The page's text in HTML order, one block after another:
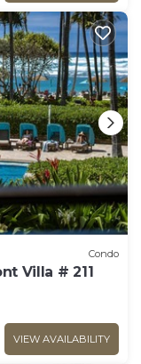
Condo
Villa # 211
VIEW AVAILABILITY